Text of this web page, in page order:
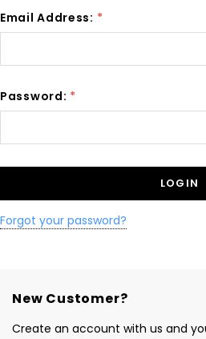
Email Address: *
Password: *
Forgot your password?
New Customer?
Create an account with us and